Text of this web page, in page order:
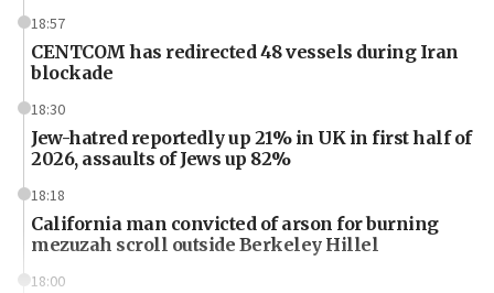
18:57
CENTCOM has redirected 48 vessels during Iran
blockade
18:30
Jew-hatred reportedly up 21% in UK in first half of
2026, assaults of Jews up 82%
18:18
California man convicted of arson for burning
mezuzah scroll outside Berkeley Hillel
18:00